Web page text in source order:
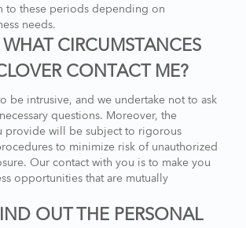
to these periods depending on
needs.
CIRCUMSTANCES
CONTACT ME?
be intrusive, and we undertake not to ask
questions. Moreover, the
provide will be subject to rigorous
to minimize risk of unauthorized
Our contact with you is to make you
opportunities that are mutually
OUT THE PERSONAL